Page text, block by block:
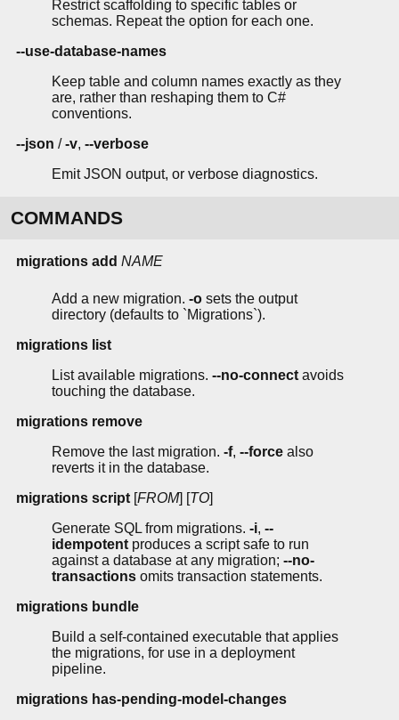
Restrict scaffolding to specific tables or
schemas. Repeat the option for each one.
--use-database-names
Keep table and column names exactly as they
are, rather than reshaping them to C#
conventions.
--json /-v, --verbose
Emit JSON output, or verbose diagnostics.
COMMANDS
migrations add NAME
Add a new migration. -o sets the output
directory (defaults to `Migrations`).
migrations list
List available migrations. --no-connect avoids
touching the database.
migrations remove
Remove the last migration. -f, --force also
reverts it in the database.
migrations script [FROM] [TO]
Generate SQL from migrations. -i, --
idempotent produces a script safe to run
against a database at any migration; --no-
transactions omits transaction statements.
migrations bundle
Build a self-contained executable that applies
the migrations, for use in a deployment
pipeline.
migrations has-pending-model-changes